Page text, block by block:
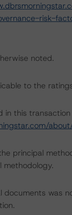
risk-
noted.
to the
in this
principal
methodology.
documents was